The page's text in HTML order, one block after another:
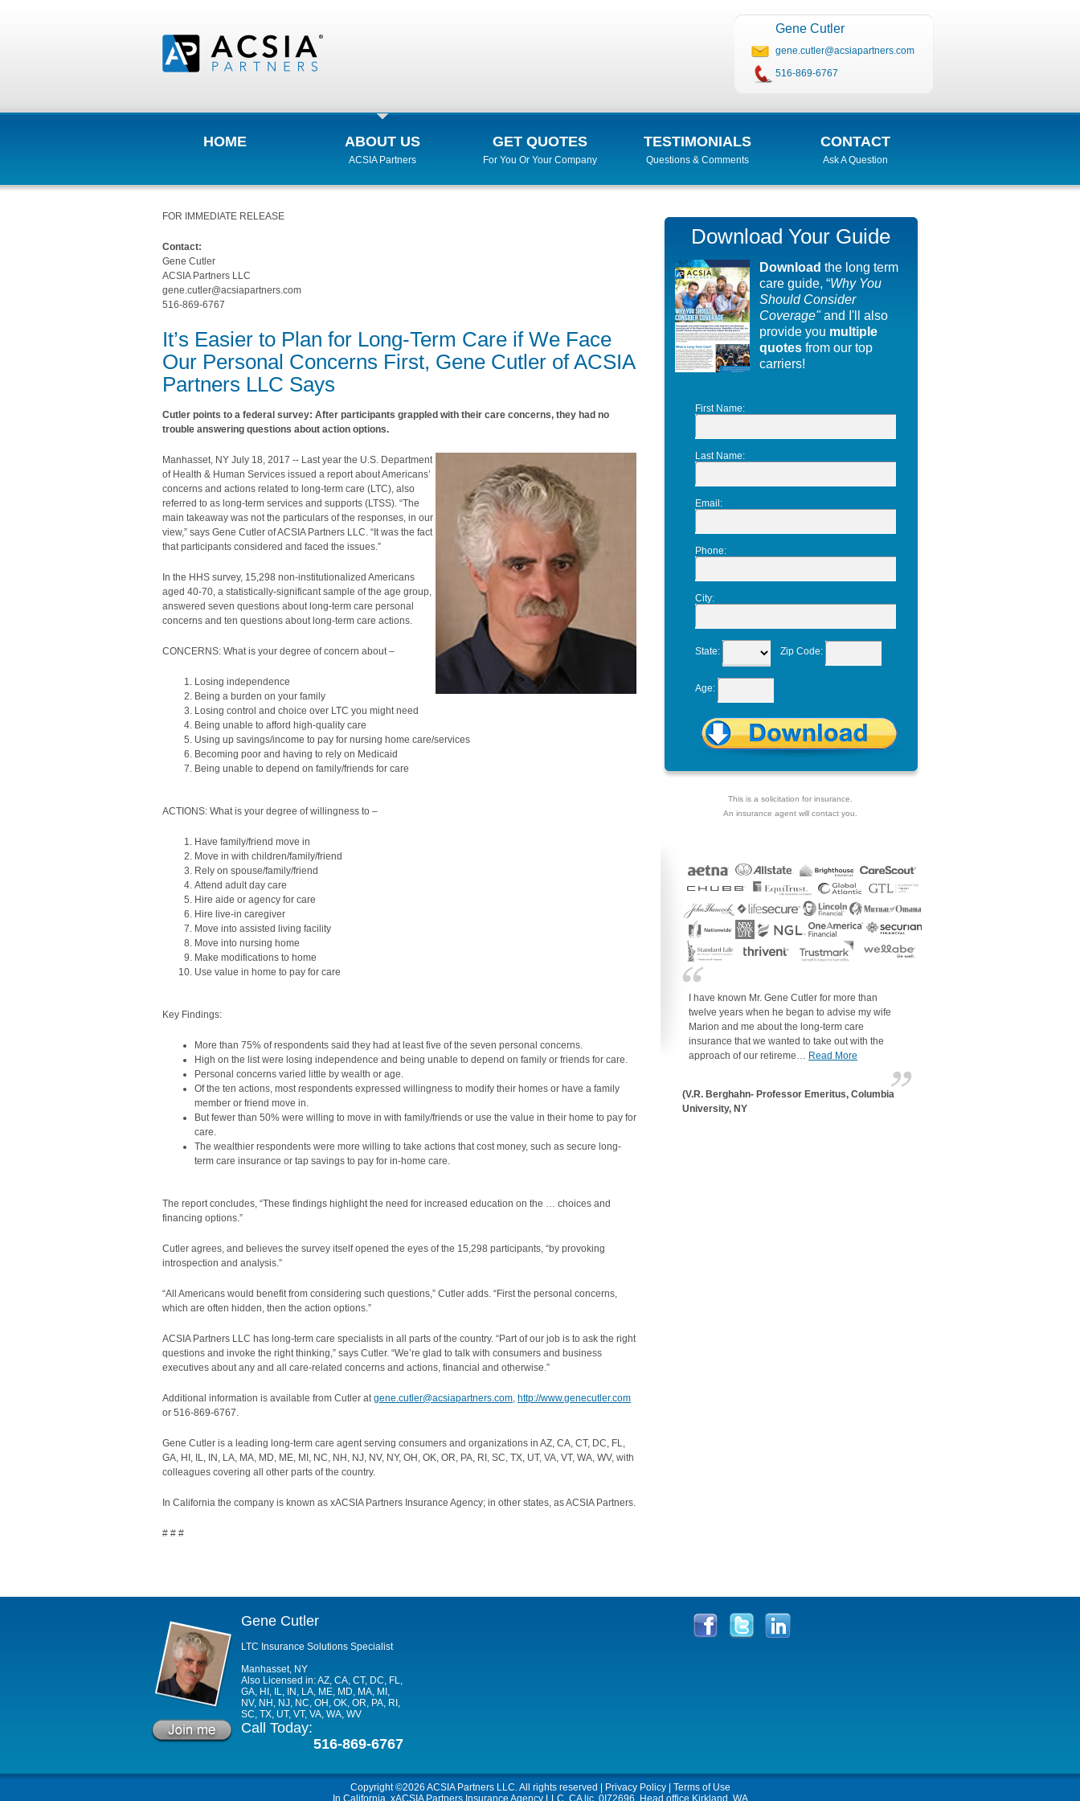
Gene Cutler
gene.cutler@acsiapartners.com
516-869-6767
HOME ABOUT US
ACSIA Partners
GET QUOTES
For You Or Your Company
TESTIMONIALS
Questions & Comments
CONTACT
Ask A Question
FOR IMMEDIATE RELEASE
Contact:
Gene Cutler
ACSIA Partners LLC
gene.cutler@acsiapartners.com
516-869-6767
It’s Easier to Plan for Long-Term Care if We Face
Our Personal Concerns First, Gene Cutler of ACSIA
Partners LLC Says
Cutler points to a federal survey: After participants grappled with their care concerns, they had no
trouble answering questions about action options.
Manhasset, NY July 18, 2017 -- Last year the U.S. Department
of Health & Human Services issued a report about Americans’
concerns and actions related to long-term care (LTC), also
referred to as long-term services and supports (LTSS). “The
main takeaway was not the particulars of the responses, in our
view,” says Gene Cutler of ACSIA Partners LLC. “It was the fact
that participants considered and faced the issues.”
In the HHS survey, 15,298 non-institutionalized Americans
aged 40-70, a statistically-significant sample of the age group,
answered seven questions about long-term care personal
concerns and ten questions about long-term care actions.
CONCERNS: What is your degree of concern about –
Losing independence
Being a burden on your family
Losing control and choice over LTC you might need
Being unable to afford high-quality care
Using up savings/income to pay for nursing home care/services
Becoming poor and having to rely on Medicaid
Being unable to depend on family/friends for care
ACTIONS: What is your degree of willingness to –
Have family/friend move in
Move in with children/family/friend
Rely on spouse/family/friend
Attend adult day care
Hire aide or agency for care
Hire live-in caregiver
Move into assisted living facility
Move into nursing home
Make modifications to home
Use value in home to pay for care
Key Findings:
More than 75% of respondents said they had at least five of the seven personal concerns.
High on the list were losing independence and being unable to depend on family or friends for care.
Personal concerns varied little by wealth or age.
Of the ten actions, most respondents expressed willingness to modify their homes or have a family
member or friend move in.
But fewer than 50% were willing to move in with family/friends or use the value in their home to pay for
care.
The wealthier respondents were more willing to take actions that cost money, such as secure long-
term care insurance or tap savings to pay for in-home care.
The report concludes, “These findings highlight the need for increased education on the … choices and
financing options.”
Cutler agrees, and believes the survey itself opened the eyes of the 15,298 participants, “by provoking
introspection and analysis.”
“All Americans would benefit from considering such questions,” Cutler adds. “First the personal concerns,
which are often hidden, then the action options.”
ACSIA Partners LLC has long-term care specialists in all parts of the country. “Part of our job is to ask the right
questions and invoke the right thinking,” says Cutler. “We’re glad to talk with consumers and business
executives about any and all care-related concerns and actions, financial and otherwise.”
Additional information is available from Cutler atgene.cutler@acsiapartners.com, http://www.genecutler.com
or 516-869-6767.
Gene Cutler is a leading long-term care agent serving consumers and organizations in AZ, CA, CT, DC, FL,
GA, HI, IL, IN, LA, MA, MD, ME, MI, NC, NH, NJ, NV, NY, OH, OK, OR, PA, RI, SC, TX, UT, VA, VT, WA, WV, with
colleagues covering all other parts of the country.
In California the company is known as xACSIA Partners Insurance Agency; in other states, as ACSIA Partners.
# # #
Download Your Guide
Download the long term
care guide, “Why You
Should Consider
Coverage"and I'll also
provide you multiple
quotes from our top
carriers!
First Name:
Last Name:
Email :
Phone:
City:
State: Zip Code:
Age:
This is a solicitation for insurance.
An insurance agent will contact you.
I have known Mr. Gene Cutler for more than
twelve years when he began to advise my wife
Marion and me about the long-term care
insurance that we wanted to take out with the
approach of our retireme… Read More
(V.R. Berghahn- Professor Emeritus, Columbia
University, NY
Gene Cutler
LTC Insurance Solutions Specialist
Manhasset, NY
Also Licensed in: AZ, CA, CT, DC, FL,
GA, HI, IL, IN, LA, ME, MD, MA, MI,
NV, NH, NJ, NC, OH, OK, OR, PA, RI,
SC, TX, UT, VT, VA, WA, WV
Call Today:
516-869-6767
Copyright ©2026 ACSIA Partners LLC. All rights reserved | Privacy Policy| Terms of Use
In California, xACSIA Partners Insurance Agency LLC, CA lic. 0I72696, Head office Kirkland, WA